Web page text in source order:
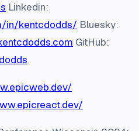
Linkedin:
in/kentcdodds/ Bluesky:
GitHub: